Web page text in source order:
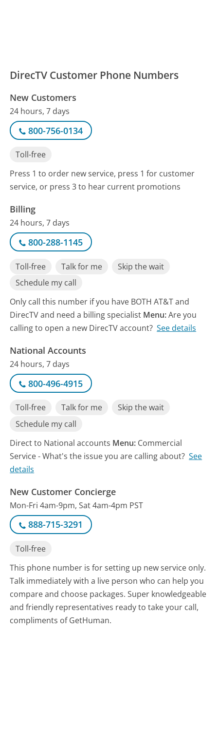
DirecTV Customer Phone Numbers
New Customers
24 hours, 7 days
800-756-0134
Toll-free
Press 1 to order new service, press 1 for customer
service, or press 3 to hear current promotions
Billing
24 hours, 7 days
800-288-1145
Toll-free Talk for me
Skip the wait
Schedule my call
Only call this number if you have BOTH AT&T and
DirecTV and need a billing specialist Menu:Are you
calling to open a new DirecTV account? See details
National Accounts
24 hours, 7 days
800-496-4915
Toll-free Talk for me
Skip the wait
Schedule my call
Direct to National accounts Menu: Commercial
Service - What's the issue you are calling about? See
details
New Customer Concierge
Mon-Fri 4am-9pm, Sat 4am-4pm PST
888-715-3291
Toll-free
This phone number is for setting up new service only.
Talk immediately with a live person who can help you
compare and choose packages. Super knowledgeable
and friendly representatives ready to take your call,
compliments of GetHuman.